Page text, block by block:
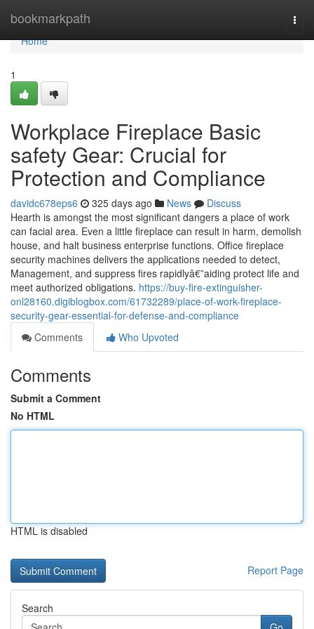
bookmarkpath
Home
Home
1
Workplace Fireplace Basic
safety Gear: Crucial for
Protection and Compliance
davidc678eps6 325 days ago News
Discuss
Hearth is amongst the most significant dangers a place of work
can facial area. Even a little fireplace can result in harm, demolish
house, and halt business enterprise functions. Office fireplace
security machines delivers the applications needed to detect,
Management, and suppress fires rapidlyâ€”aiding protect life and
meet authorized obligations. https://buy-fire-extinguisher-
onl28160.digiblogbox.com/61732289/place-of-work-fireplace-
security-gear-essential-for-defense-and-compliance
Comments
Who Upvoted
Comments
Submit a Comment
No HTML
HTML is disabled
Report Page
Search